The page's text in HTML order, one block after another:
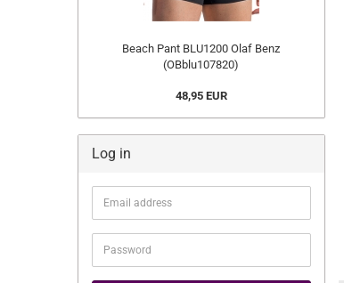
Beach Pant BLU1200 Olaf Benz
(OBblu107820)
48,95 EUR
Log in
Email
address
Password